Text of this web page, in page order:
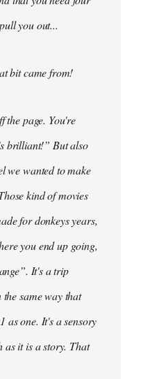
you out...
bit came from!
the page. You're
brilliant!” But also
we wanted to make
kind of movies
for donkeys years,
you end up going,
It's a trip
same way that
as one. It's a sensory
as it is a story. That